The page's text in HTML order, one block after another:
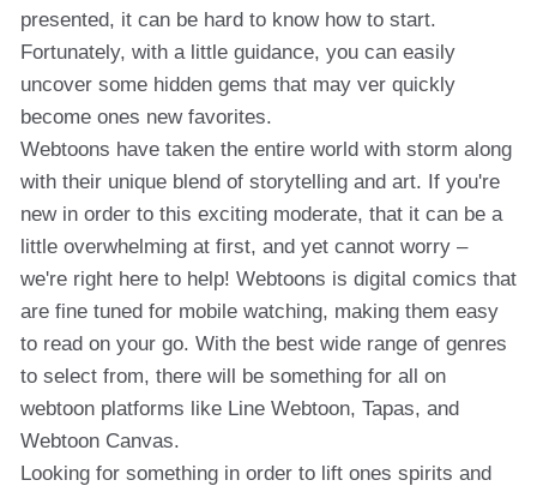
presented, it can be hard to know how to start.
Fortunately, with a little guidance, you can easily
uncover some hidden gems that may ver quickly
become ones new favorites.
Webtoons have taken the entire world with storm along
with their unique blend of storytelling and art. If you're
new in order to this exciting moderate, that it can be a
little overwhelming at first, and yet cannot worry –
we're right here to help! Webtoons is digital comics that
are fine tuned for mobile watching, making them easy
to read on your go. With the best wide range of genres
to select from, there will be something for all on
webtoon platforms like Line Webtoon, Tapas, and
Webtoon Canvas.
Looking for something in order to lift ones spirits and